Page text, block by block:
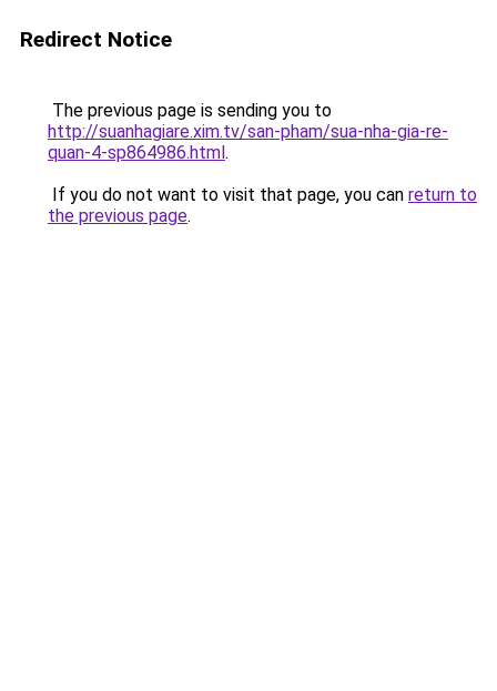
Redirect Notice
The previous page is sending you to
http://suanhagiare.xim.tv/san-pham/sua-nha-gia-re-
quan-4-sp864986.html.
If you do not want to visit that page, you can return to
the previous page.